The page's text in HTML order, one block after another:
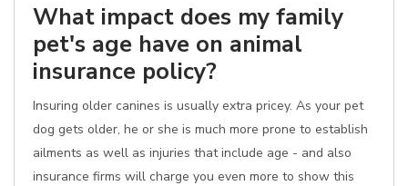
What impact does my family
pet's age have on animal
insurance policy?
Insuring older canines is usually extra pricey. As your pet
dog gets older, he or she is much more prone to establish
ailments as well as injuries that include age - and also
insurance firms will charge you even more to show this